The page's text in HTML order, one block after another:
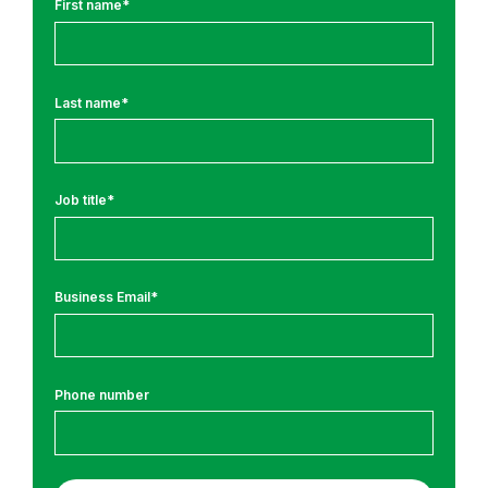
First name*
Last name*
Job title*
Business Email*
Phone number